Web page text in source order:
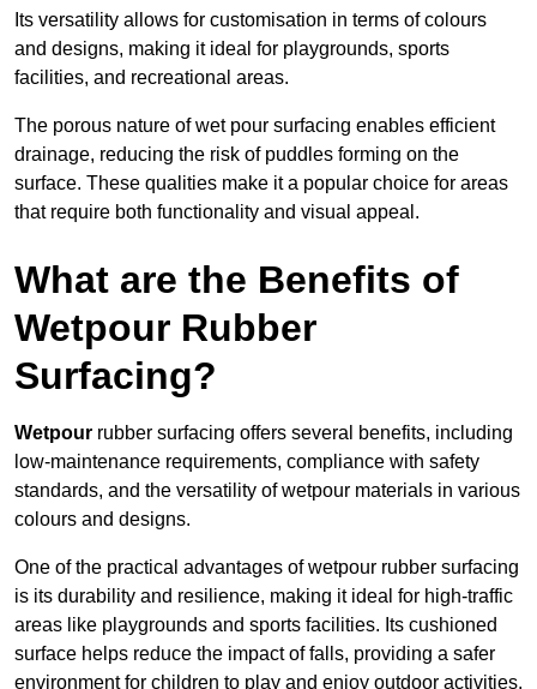
Its versatility allows for customisation in terms of colours
and designs, making it ideal for playgrounds, sports
facilities, and recreational areas.
The porous nature of wet pour surfacing enables efficient
drainage, reducing the risk of puddles forming on the
surface. These qualities make it a popular choice for areas
that require both functionality and visual appeal.
What are the Benefits of
Wetpour Rubber
Surfacing?
Wetpour rubber surfacing offers several benefits, including
low-maintenance requirements, compliance with safety
standards, and the versatility of wetpour materials in various
colours and designs.
One of the practical advantages of wetpour rubber surfacing
is its durability and resilience, making it ideal for high-traffic
areas like playgrounds and sports facilities. Its cushioned
surface helps reduce the impact of falls, providing a safer
environment for children to play and enjoy outdoor activities.